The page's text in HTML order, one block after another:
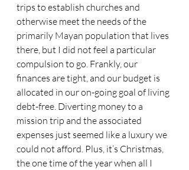
trips to establish churches and
otherwise meet the needs of the
primarily Mayan population that lives
there, but I did not feel a particular
compulsion to go. Frankly, our
finances are tight, and our budget is
allocated in our on-going goal of living
debt-free. Diverting money to a
mission trip and the associated
expenses just seemed like a luxury we
could not afford. Plus, it’s Christmas,
the one time of the year when all I